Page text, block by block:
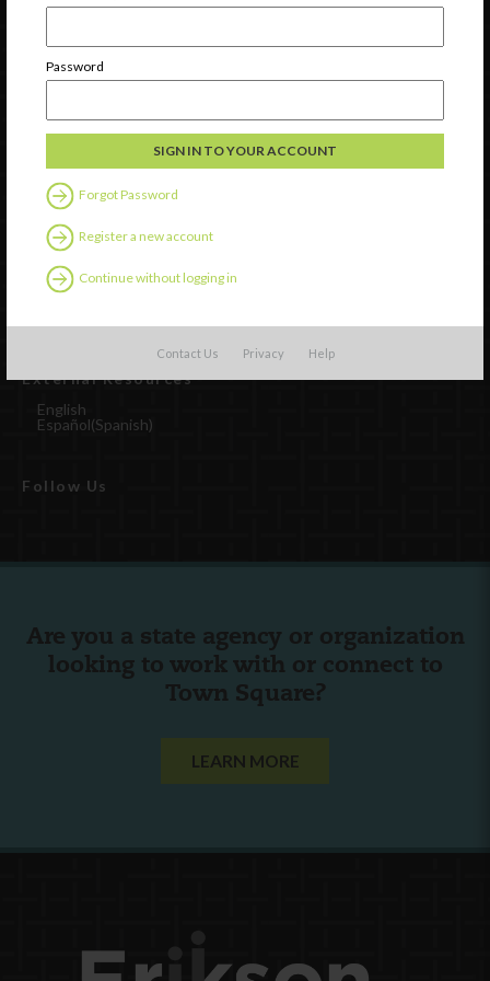
Password
Forgot Password
Register a new account
Continue without logging in
Contact Us Privacy Help
Watch
Discover
Professional Development
External Resources
English
Español(Spanish)
Follow Us
Are you a state agency or organization
looking to work with or connect to
Town Square?
LEARN MORE